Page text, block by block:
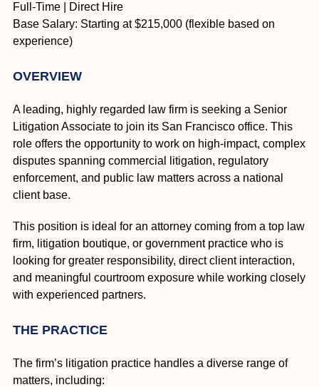
Full-Time | Direct Hire
Base Salary: Starting at $215,000 (flexible based on
experience)
OVERVIEW
A leading, highly regarded law firm is seeking a Senior
Litigation Associate to join its San Francisco office. This
role offers the opportunity to work on high-impact, complex
disputes spanning commercial litigation, regulatory
enforcement, and public law matters across a national
client base.
This position is ideal for an attorney coming from a top law
firm, litigation boutique, or government practice who is
looking for greater responsibility, direct client interaction,
and meaningful courtroom exposure while working closely
with experienced partners.
THE PRACTICE
The firm’s litigation practice handles a diverse range of
matters, including: